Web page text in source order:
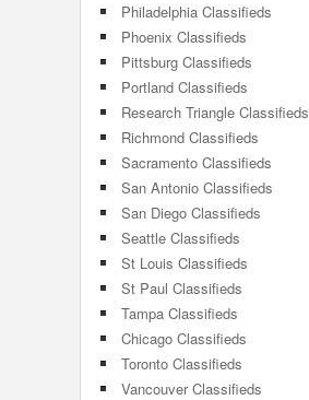
Philadelphia Classifieds
Phoenix Classifieds
Pittsburg Classifieds
Portland Classifieds
Research Triangle Classifieds
Richmond Classifieds
Sacramento Classifieds
San Antonio Classifieds
San Diego Classifieds
Seattle Classifieds
St Louis Classifieds
St Paul Classifieds
Tampa Classifieds
Chicago Classifieds
Toronto Classifieds
Vancouver Classifieds